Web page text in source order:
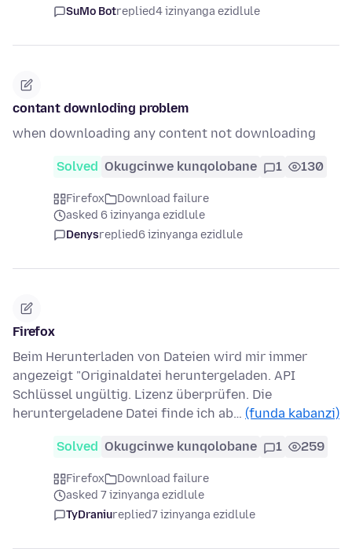
SuMo Botreplied4 izinyanga ezidlule
contant downloding problem
when downloading any content not downloading
Solved Okugcinwe kunqolobane 1 130
Firefox
Download failure
asked 6 izinyanga ezidlule
Denysreplied6 izinyanga ezidlule
Firefox
Beim Herunterladen von Dateien wird mir immer
angezeigt "Originaldatei heruntergeladen. API
Schlüssel ungültig. Lizenz überprüfen. Die
heruntergeladene Datei finde ich ab… (funda kabanzi)
Solved Okugcinwe kunqolobane 1 259
Firefox
Download failure
asked 7 izinyanga ezidlule
TyDraniureplied7 izinyanga ezidlule